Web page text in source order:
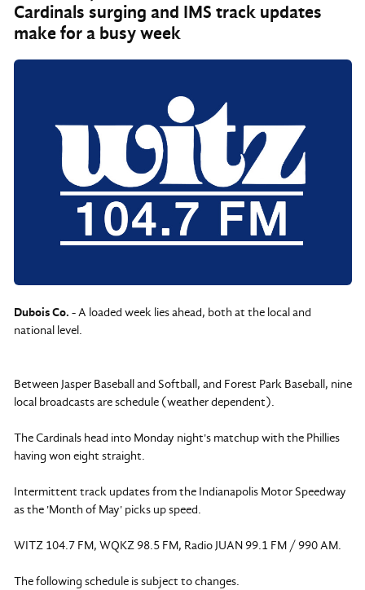
Cardinals surging and IMS track updates
make for a busy week
Dubois Co. - A loaded week lies ahead, both at the local and
national level.
Between Jasper Baseball and Softball, and Forest Park Baseball, nine
local broadcasts are schedule (weather dependent).
The Cardinals head into Monday night's matchup with the Phillies
having won eight straight.
Intermittent track updates from the Indianapolis Motor Speedway
as the 'Month of May' picks up speed.
WITZ 104.7 FM, WQKZ 98.5 FM, Radio JUAN 99.1 FM / 990 AM.
The following schedule is subject to changes.